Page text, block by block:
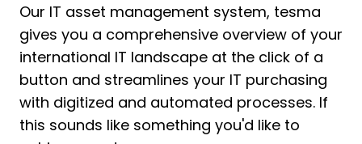
Our IT asset management system, tesma
gives you a comprehensive overview of your
international IT landscape at the click of a
button and streamlines your IT purchasing
with digitized and automated processes. If
this sounds like something you'd like to